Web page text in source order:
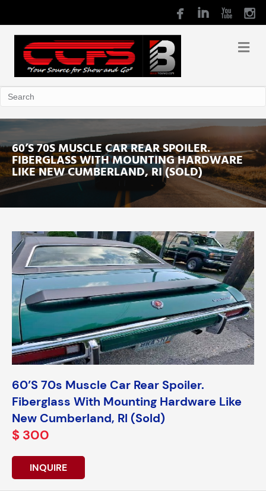
60’S 70S MUSCLE CAR REAR SPOILER.
FIBERGLASS WITH MOUNTING HARDWARE
LIKE NEW CUMBERLAND, RI (SOLD)
60’s 70s Muscle Car Rear Spoiler.
Fiberglass With Mounting Hardware Like
New Cumberland, RI (Sold)
$ 300
INQUIRE